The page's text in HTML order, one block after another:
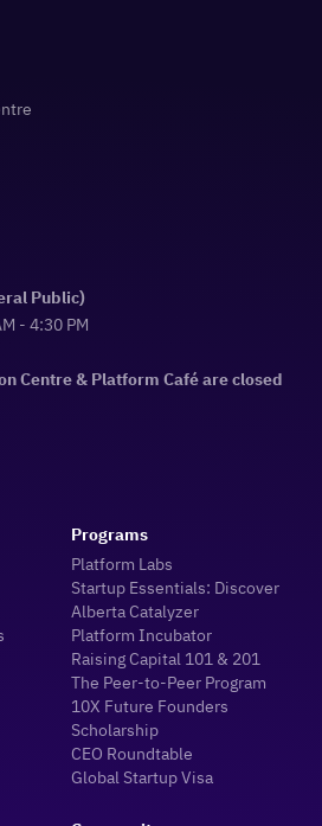
Public)
- 4:30 PM
Centre & Platform Café are closed
Programs
Platform Labs
Startup Essentials: Discover
Alberta Catalyzer
Platform Incubator
Raising Capital 101 & 201
The Peer-to-Peer Program
10X Future Founders
Scholarship
CEO Roundtable
Global Startup Visa